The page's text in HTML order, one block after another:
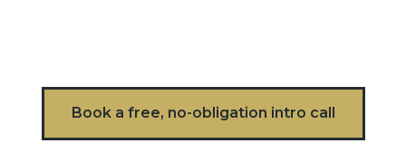
Book a free, no-obligation intro call